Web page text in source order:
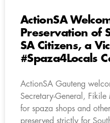
ActionSA
Preservation of
SA Citizens, a
#Spaza4Locals
ActionSA Gauteng
Secretary-General,
for spaza shops and
preserved strictly for